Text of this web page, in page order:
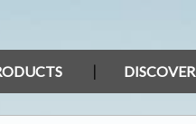
DISCOVER